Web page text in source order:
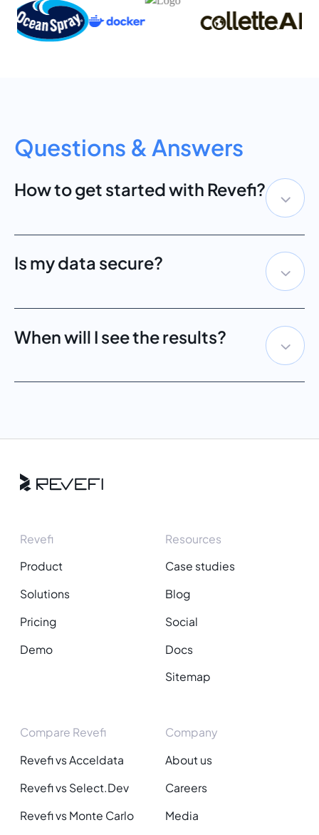
Questions & Answers
How to get started with Revefi?
Is my data secure?
When will I see the results?
Revefi
Product
Solutions
Pricing
Demo
Resources
Case studies
Blog
Social
Docs
Sitemap
Compare Revefi
Revefi vs Acceldata
Revefi vs Select.Dev
Revefi vs Monte Carlo
Company
About us
Careers
Media